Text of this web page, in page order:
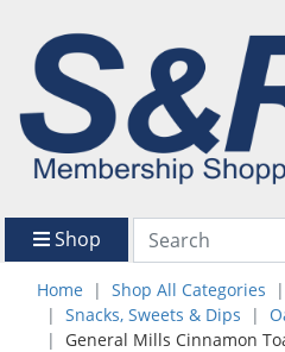
Shop
Home Shop All Categories
Snacks, Sweets & Dips
General Mills Cinnamon